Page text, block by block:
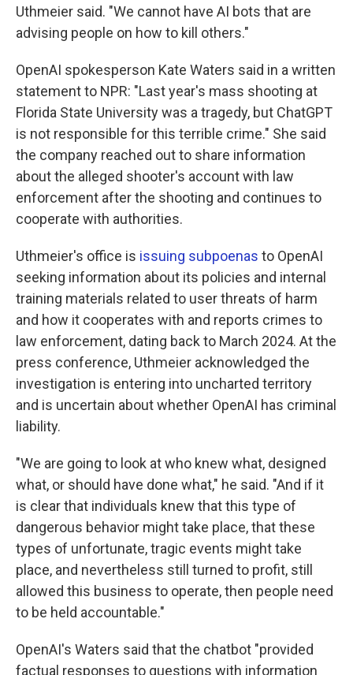
Uthmeier said. "We cannot have AI bots that are
advising people on how to kill others."
OpenAI spokesperson Kate Waters said in a written
statement to NPR: "Last year's mass shooting at
Florida State University was a tragedy, but ChatGPT
is not responsible for this terrible crime." She said
the company reached out to share information
about the alleged shooter's account with law
enforcement after the shooting and continues to
cooperate with authorities.
Uthmeier's office is issuing subpoenas to OpenAI
seeking information about its policies and internal
training materials related to user threats of harm
and how it cooperates with and reports crimes to
law enforcement, dating back to March 2024. At the
press conference, Uthmeier acknowledged the
investigation is entering into uncharted territory
and is uncertain about whether OpenAI has criminal
liability.
"We are going to look at who knew what, designed
what, or should have done what," he said. "And if it
is clear that individuals knew that this type of
dangerous behavior might take place, that these
types of unfortunate, tragic events might take
place, and nevertheless still turned to profit, still
allowed this business to operate, then people need
to be held accountable."
OpenAI's Waters said that the chatbot "provided
factual responses to questions with information